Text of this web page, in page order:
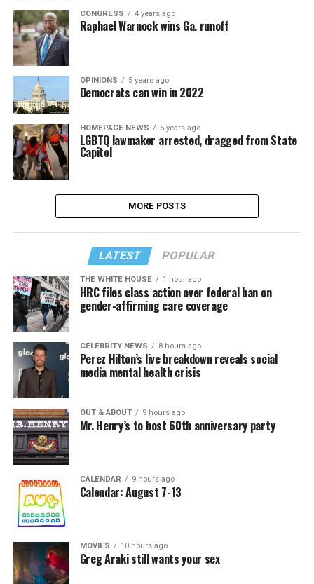
CONGRESS 4 years ago
Raphael Warnock wins Ga. runoff
OPINIONS 5 years ago
Democrats can win in 2022
HOMEPAGE NEWS 5 years ago
LGBTQ lawmaker arrested, dragged from State
Capitol
MORE POSTS
LATEST POPULAR
THE WHITE HOUSE 1 hour ago
HRC files class action over federal ban on
gender-affirming care coverage
CELEBRITY NEWS 8 hours ago
Perez Hilton’s live breakdown reveals social
media mental health crisis
OUT & ABOUT 9 hours ago
Mr. Henry’s to host 60th anniversary party
CALENDAR 9 hours ago
Calendar: August 7-13
MOVIES 10 hours ago
Greg Araki still wants your sex